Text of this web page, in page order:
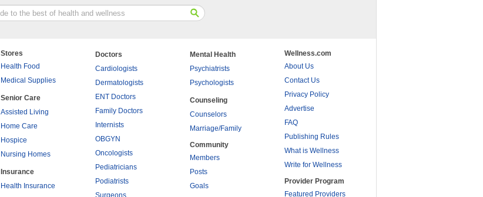
Stores
Health Food
Medical Supplies
Senior Care
Assisted Living
Home Care
Hospice
Nursing Homes
Insurance
Health Insurance
Doctors
Cardiologists
Dermatologists
ENT Doctors
Family Doctors
Internists
OBGYN
Oncologists
Pediatricians
Podiatrists
Surgeons
Mental Health
Psychiatrists
Psychologists
Counseling
Counselors
Marriage/Family
Community
Members
Posts
Goals
Wellness.com
About Us
Contact Us
Privacy Policy
Advertise
FAQ
Publishing Rules
What is Wellness
Write for Wellness
Provider Program
Featured Providers